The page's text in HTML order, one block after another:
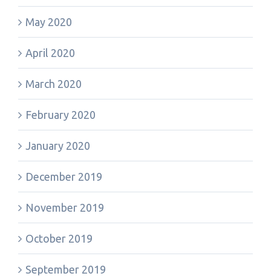
May 2020
April 2020
March 2020
February 2020
January 2020
December 2019
November 2019
October 2019
September 2019